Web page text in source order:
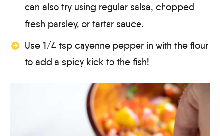
can also try using regular salsa, chopped
fresh parsley, or tartar sauce.
Use 1/4 tsp cayenne pepper in with the flour
to add a spicy kick to the fish!